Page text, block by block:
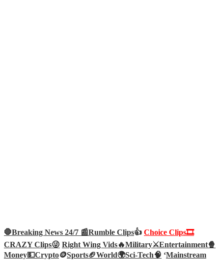
🛑Breaking News 24/7 📰Rumble Clips👍 Choice Clips🎞️
CRAZY Clips😜 Right Wing Vids🔥Military⚔️Entertainment🍿
Money💵Crypto🪙Sports🏈World🌍Sci-Tech🧠 ‘Mainstream